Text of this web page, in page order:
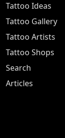
Tattoo Ideas
Tattoo Gallery
Tattoo Artists
Tattoo Shops
Search
Articles